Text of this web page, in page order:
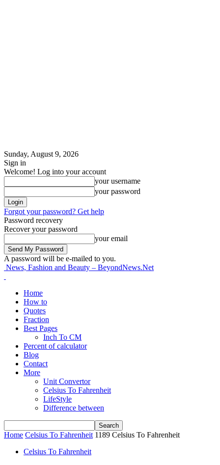
Sunday, August 9, 2026
Sign in
Welcome! Log into your account
your username
your password
Forgot your password? Get help
Password recovery
Recover your password
your email
A password will be e-mailed to you.
News, Fashion and Beauty – BeyondNews.Net
Home
How to
Quotes
Fraction
Best Pages
Inch To CM
Percent of calculator
Blog
Contact
More
Unit Convertor
Celsius To Fahrenheit
LifeStyle
Difference between
Home Celsius To Fahrenheit 1189 Celsius To Fahrenheit
Celsius To Fahrenheit